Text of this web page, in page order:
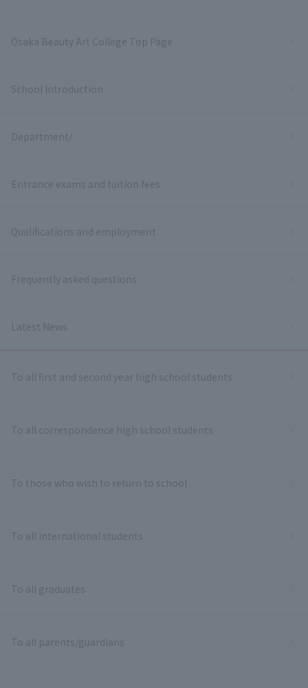
Osaka Beauty Art College Top Page
School Introduction
Department/
Entrance exams and tuition fees
Qualifications and employment
Frequently asked questions
Latest News
To all first and second year high school students
To all correspondence high school students
To those who wish to return to school
To all international students
To all graduates
To all parents/guardians